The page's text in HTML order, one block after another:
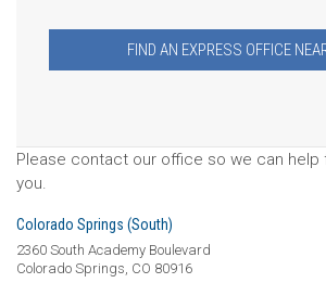
FIND AN EXPRESS OFFICE
Please contact our office so we can help
you.
Colorado Springs (South)
2360 South Academy Boulevard
Colorado Springs, CO 80916